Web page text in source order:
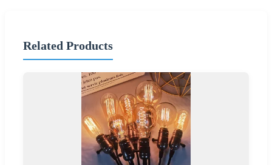
Related Products